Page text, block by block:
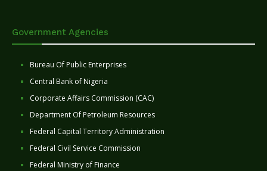
Government Agencies
Bureau Of Public Enterprises
Central Bank of Nigeria
Corporate Affairs Commission (CAC)
Department Of Petroleum Resources
Federal Capital Territory Administration
Federal Civil Service Commission
Federal Ministry of Finance